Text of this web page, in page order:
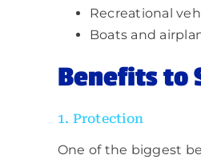
Recreational
Boats and
Benefits to
1. Protection
One of the biggest